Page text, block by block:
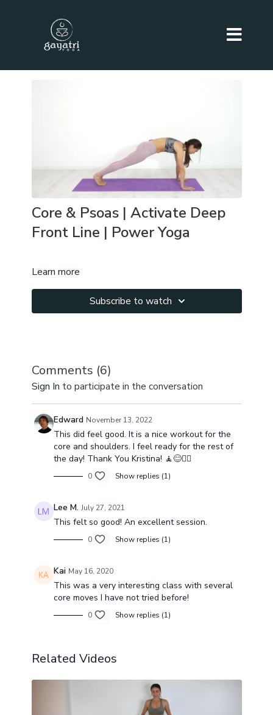
Core & Psoas | Activate Deep
Front Line | Power Yoga
Learn more
Subscribe to watch
Comments (6)
Sign In to participate in the conversation
Edward November 13, 2022
This did feel good. It is a nice workout for the
core and shoulders. I feel ready for the rest of
the day! Thank You Kristina! 🧘😊🧘‍♂️
0 Show replies (1)
Lee M. July 27, 2021
This felt so good! An excellent session.
0 Show replies (1)
Kai May 16, 2020
This was a very interesting class with several
core moves I have not tried before!
0 Show replies (1)
Related Videos